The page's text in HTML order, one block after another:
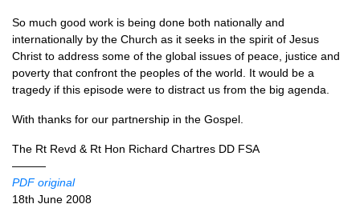
So much good work is being done both nationally and
internationally by the Church as it seeks in the spirit of Jesus
Christ to address some of the global issues of peace, justice and
poverty that confront the peoples of the world. It would be a
tragedy if this episode were to distract us from the big agenda.
With thanks for our partnership in the Gospel.
The Rt Revd & Rt Hon Richard Chartres DD FSA
———
PDForiginal
18th June 2008